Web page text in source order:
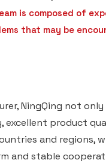
is composed of
that may be
NingQing not
product
and regions,
and stable